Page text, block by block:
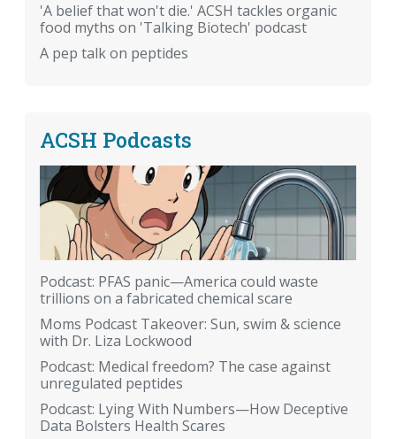
'A belief that won't die.' ACSH tackles organic
food myths on 'Talking Biotech' podcast
A pep talk on peptides
ACSH Podcasts
Podcast: PFAS panic—America could waste
trillions on a fabricated chemical scare
Moms Podcast Takeover: Sun, swim & science
with Dr. Liza Lockwood
Podcast: Medical freedom? The case against
unregulated peptides
Podcast: Lying With Numbers—How Deceptive
Data Bolsters Health Scares